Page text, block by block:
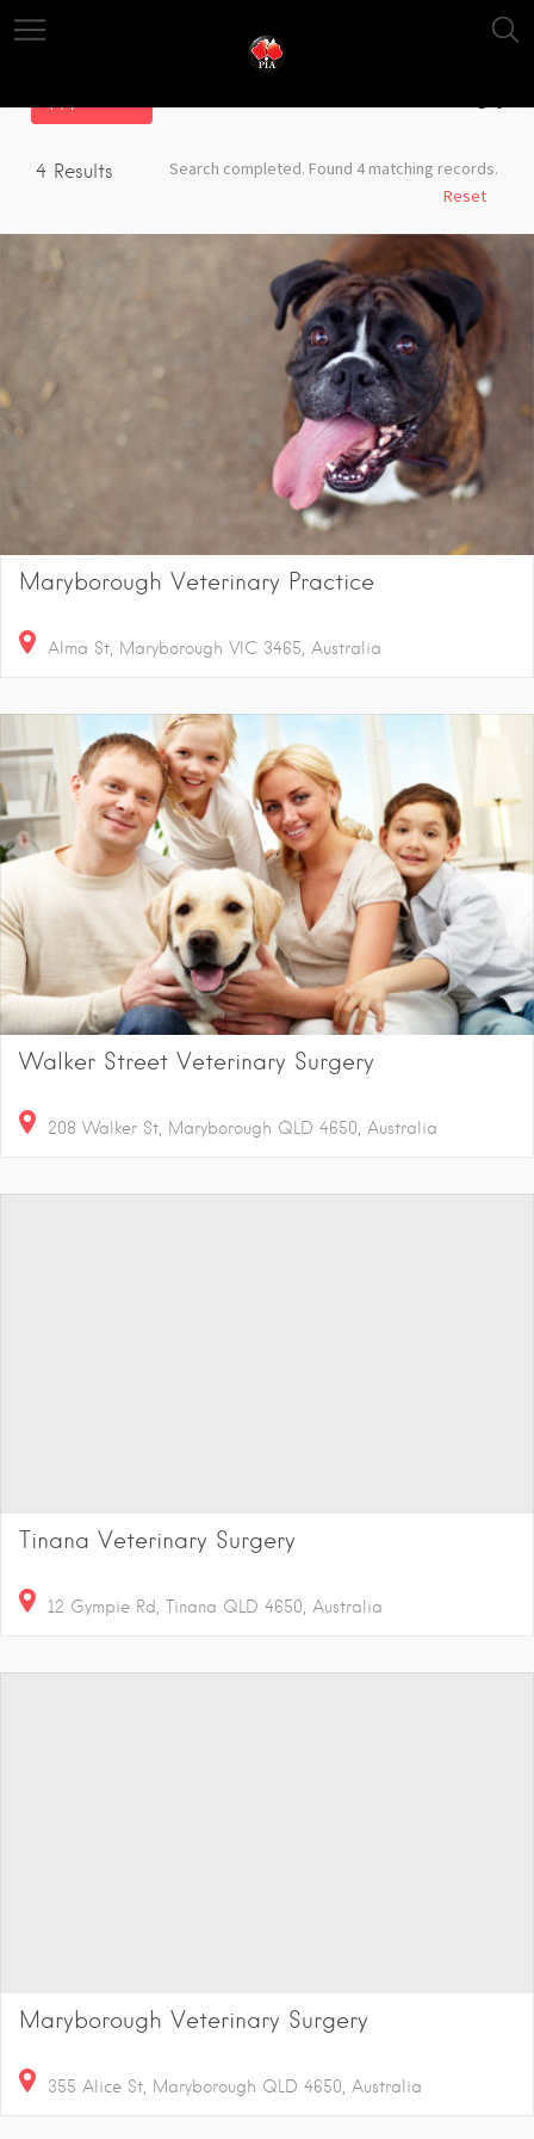
4 Results
Search completed. Found 4 matching records.
Reset
Maryborough Veterinary Practice
Alma St, Maryborough VIC 3465, Australia
Walker Street Veterinary Surgery
208 Walker St, Maryborough QLD 4650, Australia
Tinana Veterinary Surgery
12 Gympie Rd, Tinana QLD 4650, Australia
Maryborough Veterinary Surgery
355 Alice St, Maryborough QLD 4650, Australia